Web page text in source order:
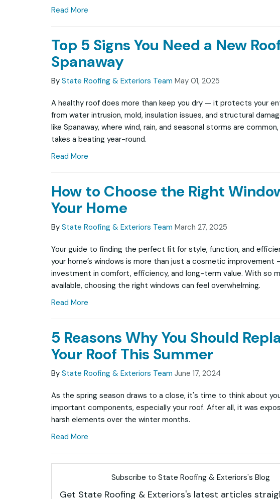
Read More
Top 5 Signs You Need a New
Spanaway
By State Roofing & Exteriors Team May 01, 2025
A healthy roof does more than keep you dry — it protects your
from water intrusion, mold, insulation issues, and structural
like Spanaway, where wind, rain, and seasonal storms are
takes a beating year-round.
Read More
How to Choose the Right
Your Home
By State Roofing & Exteriors Team March 27, 2025
Your guide to finding the perfect fit for style, function, and
your home’s windows is more than just a cosmetic improvement
investment in comfort, efficiency, and long-term value. With so
available, choosing the right windows can feel overwhelming.
Read More
5 Reasons Why You Should
Your Roof This Summer
By State Roofing & Exteriors Team June 17, 2024
As the spring season draws to a close, it's time to think about
important components, especially your roof. After all, it was
harsh elements over the winter months.
Read More
Subscribe to State Roofing & Exteriors's Blog
Get State Roofing & Exteriors's latest articles